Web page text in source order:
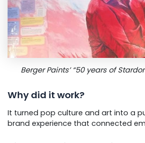
Berger Paints’ “50 years of
Why did it work?
It turned pop culture and art into a
brand experience that connected